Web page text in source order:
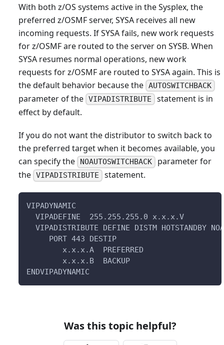
With both z/OS systems active in the Sysplex, the
preferred z/OSMF server, SYSA receives all new
incoming requests. If SYSA fails, new work requests
for z/OSMF are routed to the server on SYSB. When
SYSA resumes normal operations, new work
requests for z/OSMF are routed to SYSA again. This is
the default behavior because the AUTOSWITCHBACK
parameter of the VIPADISTRIBUTE statement is in
effect by default.
If you do not want the distributor to switch back to
the preferred target when it becomes available, you
can specify the
NOAUTOSWITCHBACK parameter for
the VIPADISTRIBUTE statement.
  VIPADEFINE  255.255.255.0 x.x.x.V
VIPADISTRIBUTE DEFINE DISTM HOTSTANDBY
     PORT 443 DESTIP
        x.x.x.A  PREFERRED
x.x.x.B
ENDVIPADYNAMIC
Was this topic helpful?